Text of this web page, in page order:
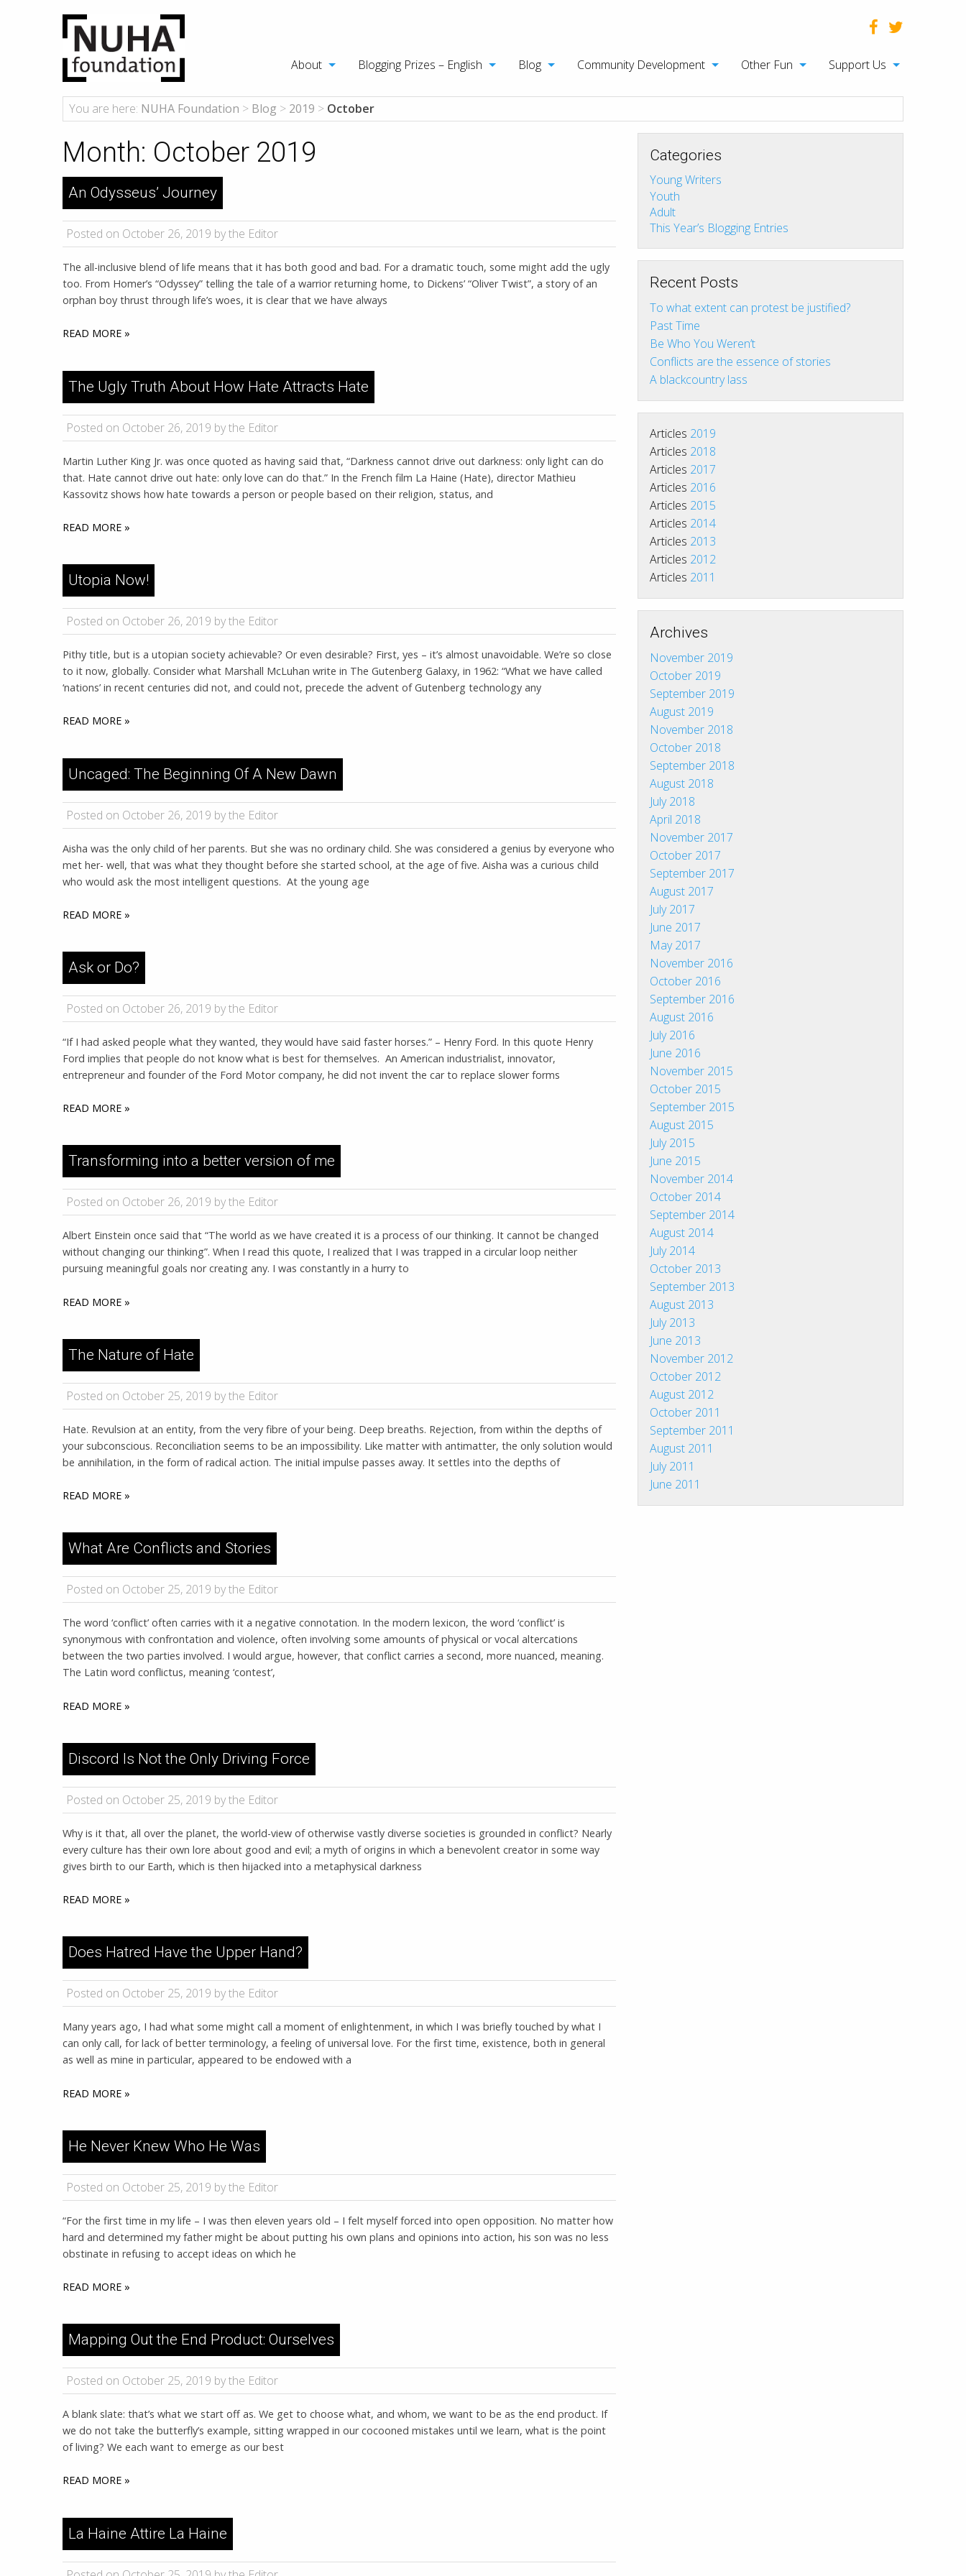
About Blogging Prizes – English Blog Community Development Other Fun Support Us
You are here: NUHA Foundation > Blog > 2019 > October
Month: October 2019
An Odysseus’ Journey
Posted on October 26, 2019 by the Editor
The all-inclusive blend of life means that it has both good and bad. For a dramatic touch, some might add the ugly
too. From Homer’s “Odyssey” telling the tale of a warrior returning home, to Dickens’ “Oliver Twist”, a story of an
orphan boy thrust through life’s woes, it is clear that we have always
READ MORE »
The Ugly Truth About How Hate Attracts Hate
Posted on October 26, 2019 by the Editor
Martin Luther King Jr. was once quoted as having said that, “Darkness cannot drive out darkness: only light can do
that. Hate cannot drive out hate: only love can do that.” In the French film La Haine (Hate), director Mathieu
Kassovitz shows how hate towards a person or people based on their religion, status, and
READ MORE »
Utopia Now!
Posted on October 26, 2019 by the Editor
Pithy title, but is a utopian society achievable? Or even desirable? First, yes – it’s almost unavoidable. We’re so close
to it now, globally. Consider what Marshall McLuhan write in The Gutenberg Galaxy, in 1962: “What we have called
‘nations’ in recent centuries did not, and could not, precede the advent of Gutenberg technology any
READ MORE »
Uncaged: The Beginning Of A New Dawn
Posted on October 26, 2019 by the Editor
Aisha was the only child of her parents. But she was no ordinary child. She was considered a genius by everyone who
met her- well, that was what they thought before she started school, at the age of five. Aisha was a curious child
who would ask the most intelligent questions. At the young age
READ MORE »
Ask or Do?
Posted on October 26, 2019 by the Editor
“If I had asked people what they wanted, they would have said faster horses.” – Henry Ford. In this quote Henry
Ford implies that people do not know what is best for themselves. An American industrialist, innovator,
entrepreneur and founder of the Ford Motor company, he did not invent the car to replace slower forms
READ MORE »
Transforming into a better version of me
Posted on October 26, 2019 by the Editor
Albert Einstein once said that “The world as we have created it is a process of our thinking. It cannot be changed
without changing our thinking”. When I read this quote, I realized that I was trapped in a circular loop neither
pursuing meaningful goals nor creating any. I was constantly in a hurry to
READ MORE »
The Nature of Hate
Posted on October 25, 2019 by the Editor
Hate. Revulsion at an entity, from the very fibre of your being. Deep breaths. Rejection, from within the depths of
your subconscious. Reconciliation seems to be an impossibility. Like matter with antimatter, the only solution would
be annihilation, in the form of radical action. The initial impulse passes away. It settles into the depths of
READ MORE »
What Are Conflicts and Stories
Posted on October 25, 2019 by the Editor
The word ‘conflict’ often carries with it a negative connotation. In the modern lexicon, the word ‘conflict’ is
synonymous with confrontation and violence, often involving some amounts of physical or vocal altercations
between the two parties involved. I would argue, however, that conflict carries a second, more nuanced, meaning.
The Latin word conflictus, meaning ‘contest’,
READ MORE »
Discord Is Not the Only Driving Force
Posted on October 25, 2019 by the Editor
Why is it that, all over the planet, the world-view of otherwise vastly diverse societies is grounded in conflict? Nearly
every culture has their own lore about good and evil; a myth of origins in which a benevolent creator in some way
gives birth to our Earth, which is then hijacked into a metaphysical darkness
READ MORE »
Does Hatred Have the Upper Hand?
Posted on October 25, 2019 by the Editor
Many years ago, I had what some might call a moment of enlightenment, in which I was briefly touched by what I
can only call, for lack of better terminology, a feeling of universal love. For the first time, existence, both in general
as well as mine in particular, appeared to be endowed with a
READ MORE »
He Never Knew Who He Was
Posted on October 25, 2019 by the Editor
“For the first time in my life – I was then eleven years old – I felt myself forced into open opposition. No matter how
hard and determined my father might be about putting his own plans and opinions into action, his son was no less
obstinate in refusing to accept ideas on which he
READ MORE »
Mapping Out the End Product: Ourselves
Posted on October 25, 2019 by the Editor
A blank slate: that’s what we start off as. We get to choose what, and whom, we want to be as the end product. If
we do not take the butterfly’s example, sitting wrapped in our cocooned mistakes until we learn, what is the point
of living? We each want to emerge as our best
READ MORE »
La Haine Attire La Haine
Categories
Young Writers
Youth
Adult
This Year’s Blogging Entries
Recent Posts
To what extent can protest be justified?
Past Time
Be Who You Weren’t
Conflicts are the essence of stories
A blackcountry lass
Articles 2019
Articles 2018
Articles 2017
Articles 2016
Articles 2015
Articles 2014
Articles 2013
Articles 2012
Articles 2011
Archives
November 2019
October 2019
September 2019
August 2019
November 2018
October 2018
September 2018
August 2018
July 2018
April 2018
November 2017
October 2017
September 2017
August 2017
July 2017
June 2017
May 2017
November 2016
October 2016
September 2016
August 2016
July 2016
June 2016
November 2015
October 2015
September 2015
August 2015
July 2015
June 2015
November 2014
October 2014
September 2014
August 2014
July 2014
October 2013
September 2013
August 2013
July 2013
June 2013
November 2012
October 2012
August 2012
October 2011
September 2011
August 2011
July 2011
June 2011